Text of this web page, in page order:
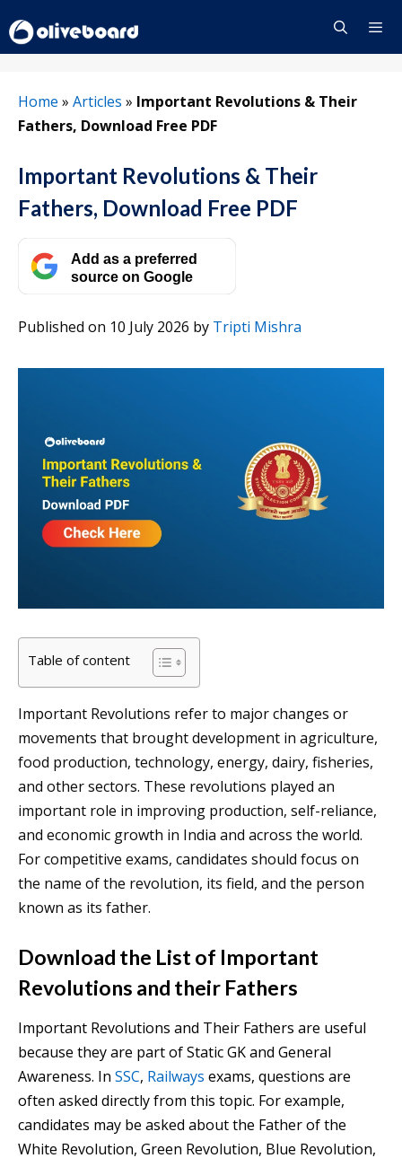
to
content
Home » Articles » Important Revolutions & Their
Fathers, Download Free PDF
Important Revolutions & Their
Fathers, Download Free PDF
Add as a preferred
source on Google
Published on 10 July 2026 by Tripti Mishra
Table of content
Important Revolutions refer to major changes or
movements that brought development in agriculture,
food production, technology, energy, dairy, fisheries,
and other sectors. These revolutions played an
important role in improving production, self-reliance,
and economic growth in India and across the world.
For competitive exams, candidates should focus on
the name of the revolution, its field, and the person
known as its father.
Download the List of Important
Revolutions and their Fathers
Important Revolutions and Their Fathers are useful
because they are part of Static GK and General
Awareness. In SSC, Railways exams, questions are
often asked directly from this topic. For example,
candidates may be asked about the Father of the
White Revolution, Green Revolution, Blue Revolution,